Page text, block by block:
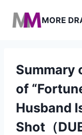
para
MORE
Summary
of
Husband
Shot（